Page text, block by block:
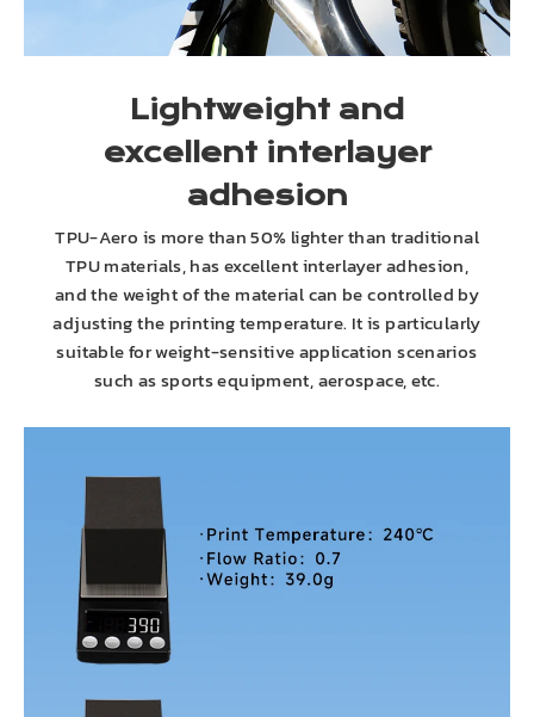
Lightweight and
excellent interlayer
adhesion
TPU-Aero is more than 50% lighter than traditional
TPU materials, has excellent interlayer adhesion,
and the weight of the material can be controlled by
adjusting the printing temperature. It is particularly
suitable for weight-sensitive application scenarios
such as sports equipment, aerospace, etc.